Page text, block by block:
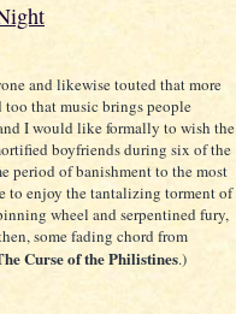
and likewise touted that more
that music brings people
I would like formally to wish the
boyfriends during six of the
period of banishment to the most
to enjoy the tantalizing torment of
wheel and serpentined fury,
some fading chord from
Curse of the Philistines.)